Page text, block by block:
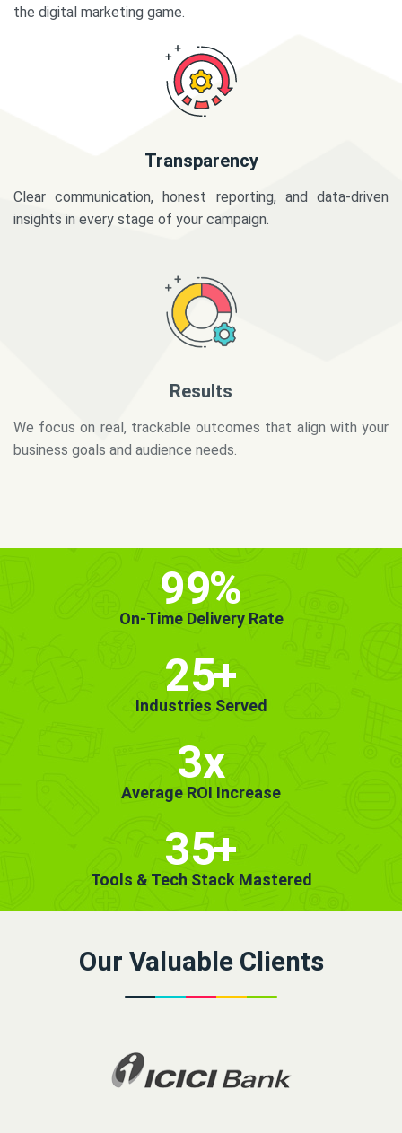
the digital marketing game.
Transparency
Clear communication, honest reporting, and data-driven
insights in every stage of your campaign.
business goals and audience needs.
99%
On-Time Delivery Rate
25+
Industries Served
3x
Average ROI Increase
35+
Tools & Tech Stack Mastered
Our Valuable Clients